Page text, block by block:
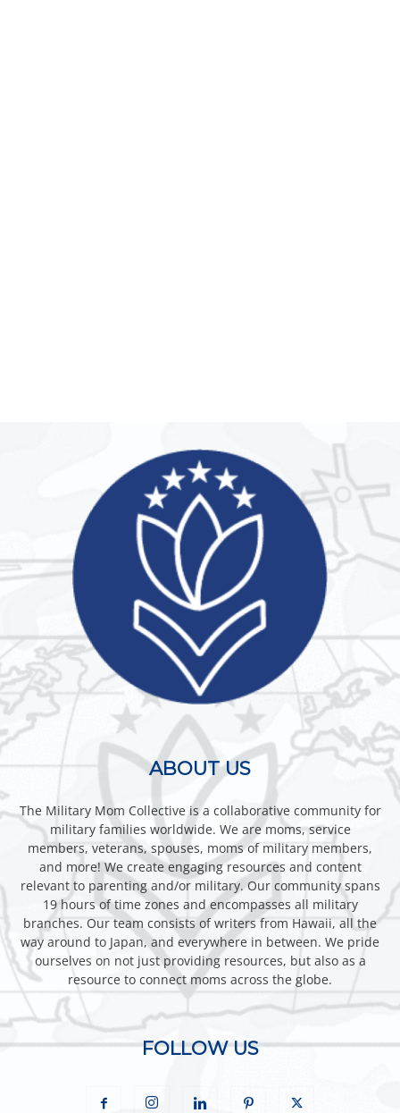
ABOUT US
The Military Mom Collective is a collaborative community for
military families worldwide. We are moms, service
members, veterans, spouses, moms of military members,
and more! We create engaging resources and content
relevant to parenting and/or military. Our community spans
19 hours of time zones and encompasses all military
branches. Our team consists of writers from Hawaii, all the
way around to Japan, and everywhere in between. We pride
ourselves on not just providing resources, but also as a
resource to connect moms across the globe.
FOLLOW US